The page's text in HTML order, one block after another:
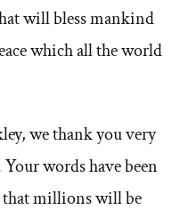
will bless mankind
which all the world
we thank you very
words have been
millions will be